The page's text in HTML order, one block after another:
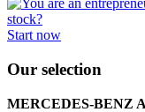
Start now
Our selection
MERCEDES-BENZ